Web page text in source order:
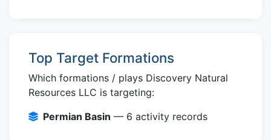
Top Target Formations
Which formations / plays Discovery Natural
Resources LLC is targeting:
Permian Basin — 6 activity records